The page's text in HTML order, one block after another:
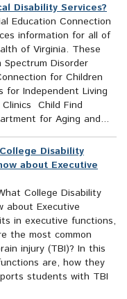
Disability Services?
Education Connection
information for all of
of Virginia. These
Disorder
for Children
Independent Living
Child Find
for Aging and...
Disability
about Executive
College Disability
about Executive
in executive functions,
the most common
injury (TBI)? In this
are, how they
students with TBI